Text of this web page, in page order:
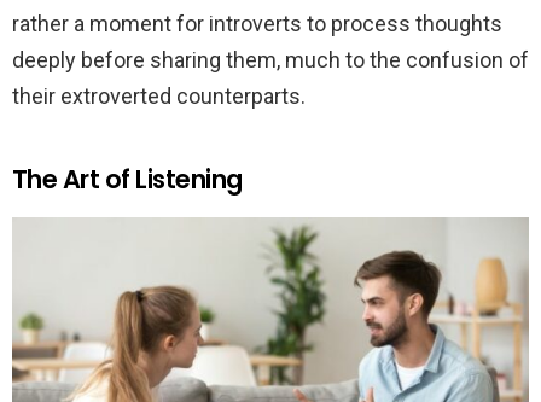
rather a moment for introverts to process thoughts
deeply before sharing them, much to the confusion of
their extroverted counterparts.
The Art of Listening